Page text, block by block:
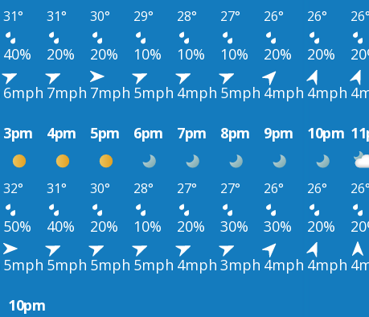
31° 31° 30° 29° 28° 27° 26° 26°
40% 20% 20% 10% 10% 10% 20% 20%
6mph 7mph 7mph 5mph 4mph 5mph 4mph 4mph
3pm 4pm 5pm 6pm 7pm 8pm 9pm 10pm
32° 31° 30° 28° 27° 27° 26° 26°
50% 40% 20% 10% 20% 30% 30% 20%
5mph 5mph 5mph 5mph 4mph 3mph 4mph 4mph
10pm